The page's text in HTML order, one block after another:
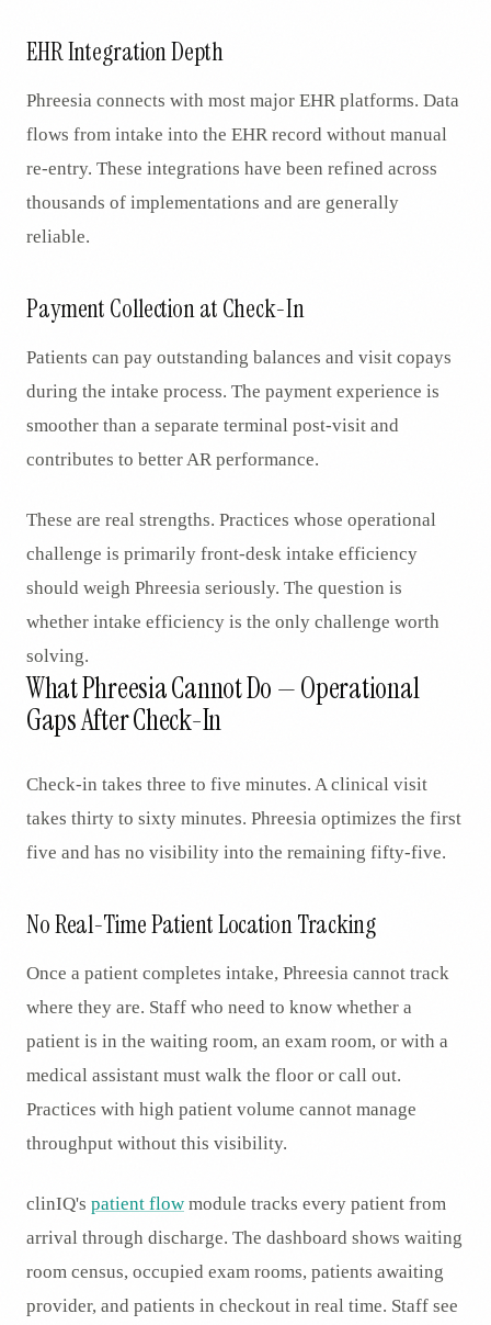
EHR Integration Depth
Phreesia connects with most major EHR platforms. Data
flows from intake into the EHR record without manual
re-entry. These integrations have been refined across
thousands of implementations and are generally
reliable.
Payment Collection at Check-In
Patients can pay outstanding balances and visit copays
during the intake process. The payment experience is
smoother than a separate terminal post-visit and
contributes to better AR performance.
These are real strengths. Practices whose operational
challenge is primarily front-desk intake efficiency
should weigh Phreesia seriously. The question is
whether intake efficiency is the only challenge worth
solving.
What Phreesia Cannot Do — Operational
Gaps After Check-In
Check-in takes three to five minutes. A clinical visit
takes thirty to sixty minutes. Phreesia optimizes the first
five and has no visibility into the remaining fifty-five.
No Real-Time Patient Location Tracking
Once a patient completes intake, Phreesia cannot track
where they are. Staff who need to know whether a
patient is in the waiting room, an exam room, or with a
medical assistant must walk the floor or call out.
Practices with high patient volume cannot manage
throughput without this visibility.
clinIQ's patient flow module tracks every patient from
arrival through discharge. The dashboard shows waiting
room census, occupied exam rooms, patients awaiting
provider, and patients in checkout in real time. Staff see